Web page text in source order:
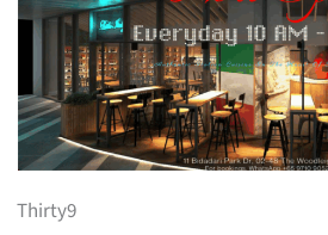
Thirty9